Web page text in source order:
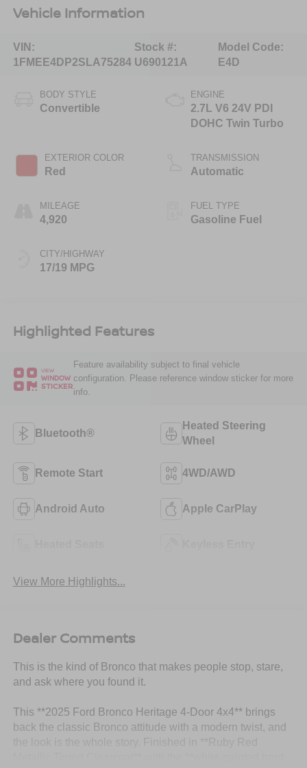
Vehicle Information
VIN:
1FMEE4DP2SLA75284
Stock #:
U690121A
Model Code:
E4D
BODY STYLE
Convertible
EXTERIOR COLOR
Red
MILEAGE
4,920
CITY/HIGHWAY
17/19 MPG
ENGINE
2.7L V6 24V PDI
DOHC Twin Turbo
TRANSMISSION
Automatic
FUEL TYPE
Gasoline Fuel
Highlighted Features
VIEW
WINDOW
STICKER
Feature availability subject to final vehicle
configuration. Please reference window sticker for more
info.
Bluetooth®
Heated Steering
Wheel
Remote Start 4WD/AWD
Android Auto Apple CarPlay
View More Highlights...
Dealer Comments
This is the kind of Bronco that makes people stop, stare,
and ask where you found it.
This **2025 Ford Bronco Heritage 4-Door 4x4** brings
back the classic Bronco attitude with a modern twist, and